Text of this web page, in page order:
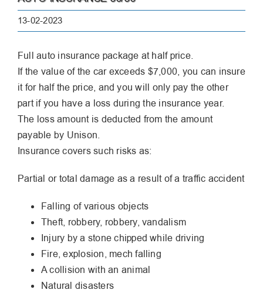
13-02-2023
Full auto insurance package at half price.
If the value of the car exceeds $7,000, you can insure
it for half the price, and you will only pay the other
part if you have a loss during the insurance year.
The loss amount is deducted from the amount
payable by Unison.
Insurance covers such risks as:
Partial or total damage as a result of a traffic accident
Falling of various objects
Theft, robbery, robbery, vandalism
Injury by a stone chipped while driving
Fire, explosion, mech falling
A collision with an animal
Natural disasters